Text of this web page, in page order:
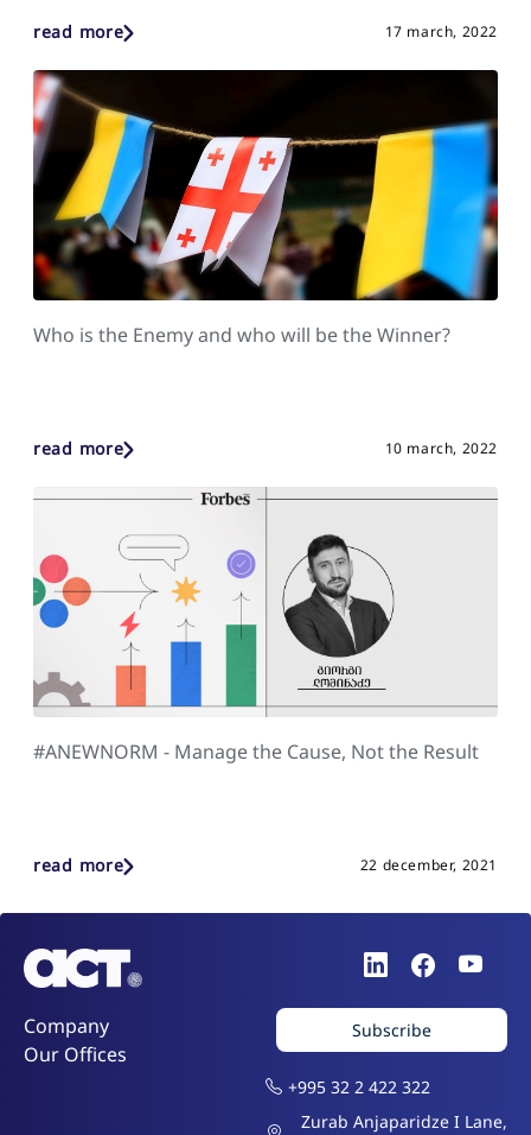
read more 17 march, 2022
Who is the Enemy and who will be the Winner?
read more 10 march, 2022
#ANEWNORM - Manage the Cause, Not the Result
read more 22 december, 2021
Company
Our Offices
Subscribe
+995 32 2 422 322
Zurab Anjaparidze I Lane,